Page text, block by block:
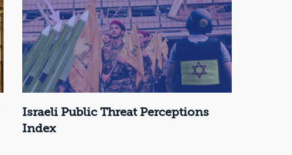
Israeli Public Threat Perceptions
Index